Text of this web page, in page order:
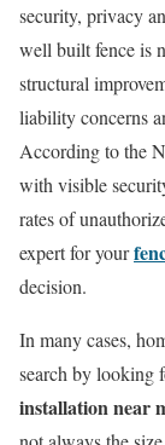
security, privacy
well built fence is
structural
liability concerns
According to the
with visible
rates of
expert for your
decision.
In many cases,
search by looking
installation near